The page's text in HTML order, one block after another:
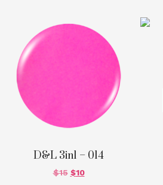
D&L 3in1 – 014
$15 $10